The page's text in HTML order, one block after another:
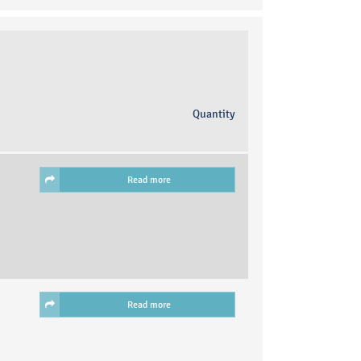
Quantity
Read more
Read more